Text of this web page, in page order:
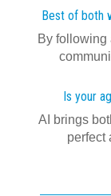
Best of both
By following
Is your
AI brings
perfect